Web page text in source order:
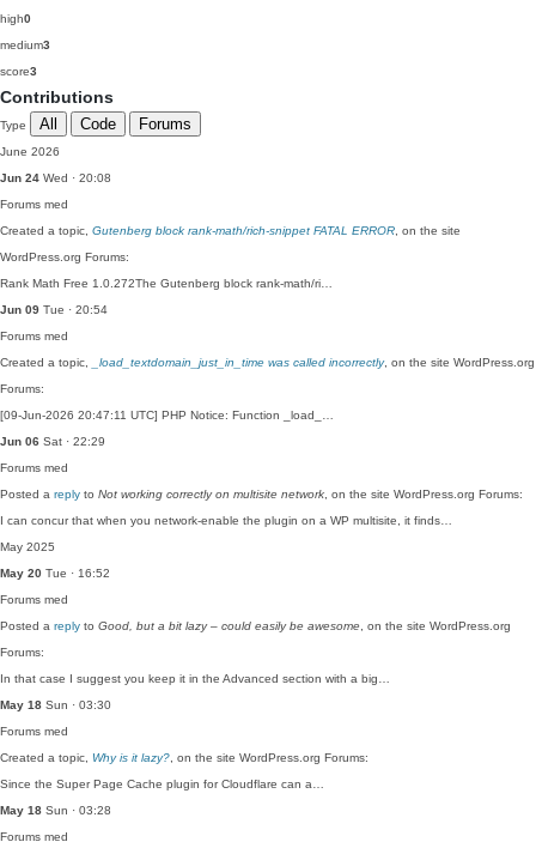
high0
medium3
score3
Contributions
Type All Code Forums
June 2026
Jun 24 Wed · 20:08
Forums med
Created a topic, Gutenberg block rank-math/rich-snippet FATAL ERROR , on the site
WordPress.org Forums:
Rank Math Free 1.0.272The Gutenberg block rank-math/ri…
Jun 09 Tue · 20:54
Forums med
Created a topic,
_load_textdomain_just_in_time was called incorrectly, on the site WordPress.org
Forums:
[09-Jun-2026 20:47:11 UTC] PHP Notice: Function _load_…
Jun 06 Sat · 22:29
Forums med
Posted a reply to Not working correctly on multisite network , on the site WordPress.org Forums:
I can concur that when you network-enable the plugin on a WP multisite, it finds…
May 2025
May 20 Tue · 16:52
Forums med
Posted a reply to Good, but a bit lazy – could easily be awesome , on the site WordPress.org
Forums:
In that case I suggest you keep it in the Advanced section with a big…
May 18 Sun · 03:30
Forums med
Created a topic, Why is it lazy? , on the site WordPress.org Forums:
Since the Super Page Cache plugin for Cloudflare can a…
May 18 Sun · 03:28
Forums med